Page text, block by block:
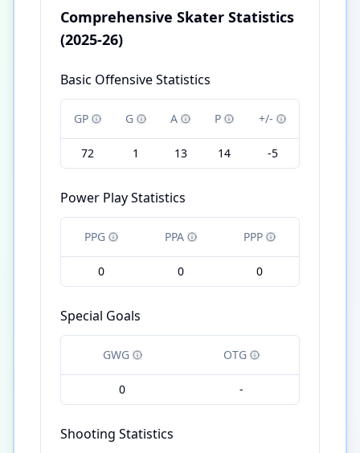
Comprehensive Skater Statistics
(2025-26)
Basic Offensive Statistics
GP G A P +/-
72 1 13 14 -5
Power Play Statistics
PPG PPA PPP
0 0 0
Special Goals
GWG OTG
0 -
Shooting Statistics